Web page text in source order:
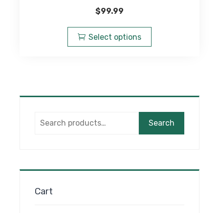
$99.99
Select options
has
options
be
chosen
product
Search
Cart